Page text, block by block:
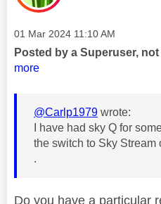
Message posted on
‎01 Mar 2024 11:10 AM
Posted by a Superuser,
more
@Carlp1979 wrote:
I have had sky Q for
the switch to Sky Stream
.
Do you have a particular